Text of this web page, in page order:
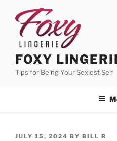
content
FOXY
Tips for Being Your Sexiest Self
POSTED
JULY 15, 2024 BY BILL R